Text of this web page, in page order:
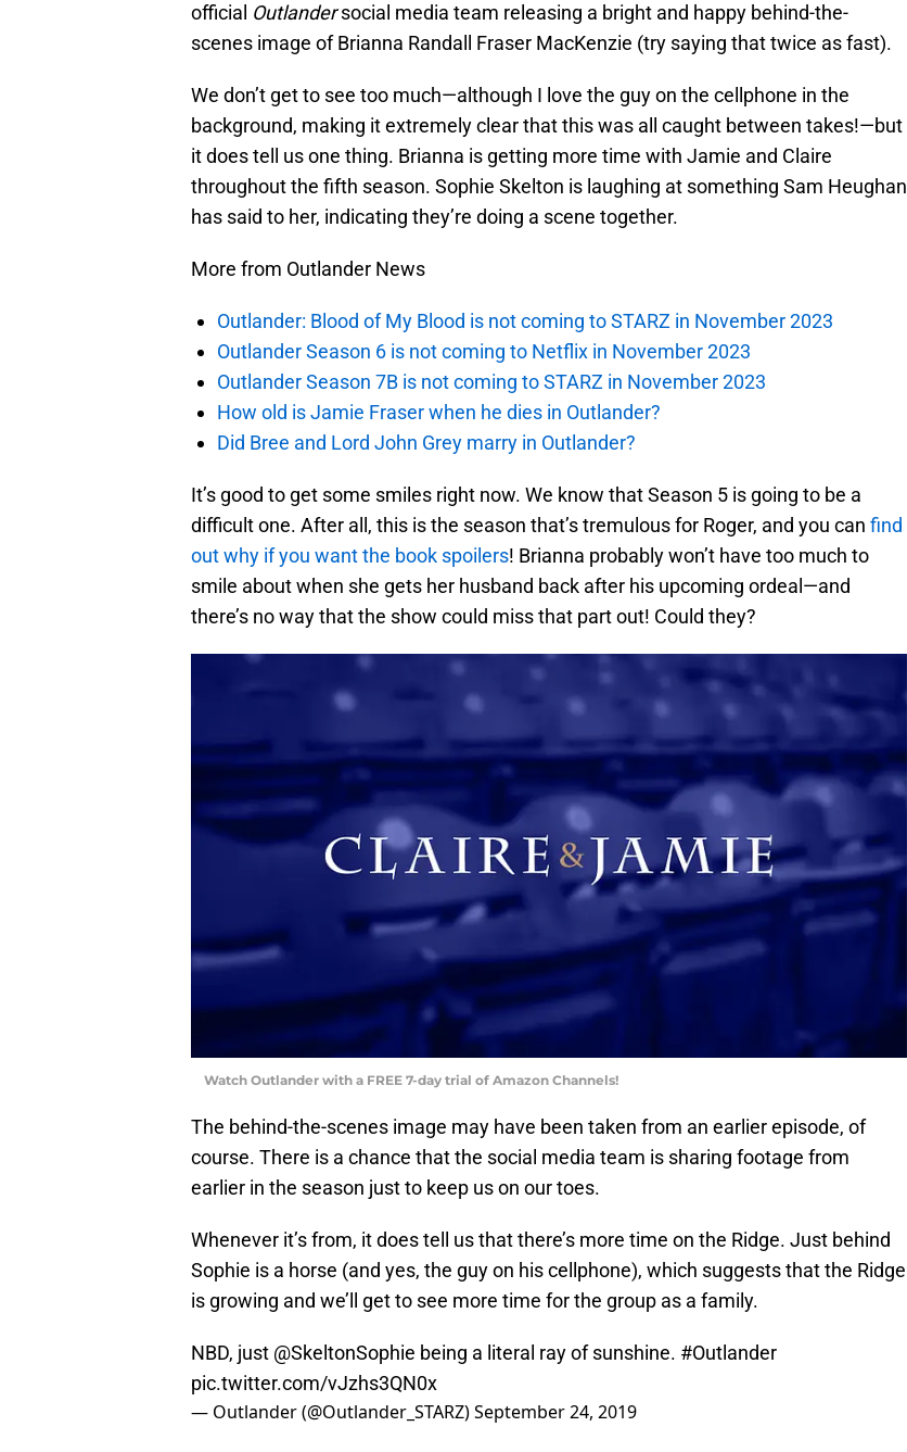
official Outlandersocial media team releasing a bright and happy behind-the-
scenes image of Brianna Randall Fraser MacKenzie (try saying that twice as fast).
We don’t get to see too much—although I love the guy on the cellphone in the
background, making it extremely clear that this was all caught between takes!—but
it does tell us one thing. Brianna is getting more time with Jamie and Claire
throughout the fifth season. Sophie Skelton is laughing at something Sam Heughan
has said to her, indicating they’re doing a scene together.
More from Outlander News
Outlander: Blood of My Blood is not coming to STARZ in November 2023
Outlander Season 6 is not coming to Netflix in November 2023
Outlander Season 7B is not coming to STARZ in November 2023
How old is Jamie Fraser when he dies in Outlander?
Did Bree and Lord John Grey marry in Outlander?
It’s good to get some smiles right now. We know that Season 5 is going to be a
difficult one. After all, this is the season that’s tremulous for Roger, and you can find
out why if you want the book spoilers! Brianna probably won’t have too much to
smile about when she gets her husband back after his upcoming ordeal—and
there’s no way that the show could miss that part out! Could they?
Watch Outlander with a FREE 7-day trial of Amazon Channels!
The behind-the-scenes image may have been taken from an earlier episode, of
course. There is a chance that the social media team is sharing footage from
earlier in the season just to keep us on our toes.
Whenever it’s from, it does tell us that there’s more time on the Ridge. Just behind
Sophie is a horse (and yes, the guy on his cellphone), which suggests that the Ridge
is growing and we’ll get to see more time for the group as a family.
NBD, just @SkeltonSophie being a literal ray of sunshine. #Outlander
pic.twitter.com/vJzhs3QN0x
— Outlander (@Outlander_STARZ)September 24, 2019